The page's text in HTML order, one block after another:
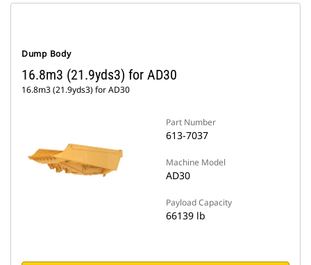
Dump Body
16.8m3 (21.9yds3) for AD30
16.8m3 (21.9yds3) for AD30
Part Number
613-7037
Machine Model
AD30
Payload Capacity
66139 lb